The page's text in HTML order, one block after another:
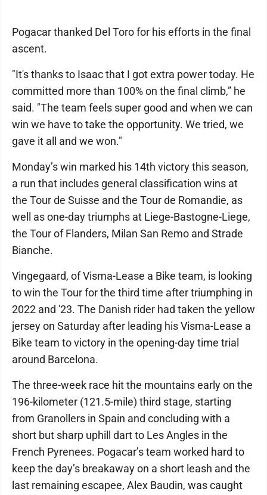
Pogacar thanked Del Toro for his efforts in the final
ascent.
"It's thanks to Isaac that I got extra power today. He
committed more than 100% on the final climb,” he
said. "The team feels super good and when we can
win we have to take the opportunity. We tried, we
gave it all and we won."
Monday’s win marked his 14th victory this season,
a run that includes general classification wins at
the Tour de Suisse and the Tour de Romandie, as
well as one-day triumphs at Liege-Bastogne-Liege,
the Tour of Flanders, Milan San Remo and Strade
Bianche.
Vingegaard, of Visma-Lease a Bike team, is looking
to win the Tour for the third time after triumphing in
2022 and '23. The Danish rider had taken the yellow
jersey on Saturday after leading his Visma-Lease a
Bike team to victory in the opening-day time trial
around Barcelona.
The three-week race hit the mountains early on the
196-kilometer (121.5-mile) third stage, starting
from Granollers in Spain and concluding with a
short but sharp uphill dart to Les Angles in the
French Pyrenees. Pogacar’s team worked hard to
keep the day’s breakaway on a short leash and the
last remaining escapee, Alex Baudin, was caught